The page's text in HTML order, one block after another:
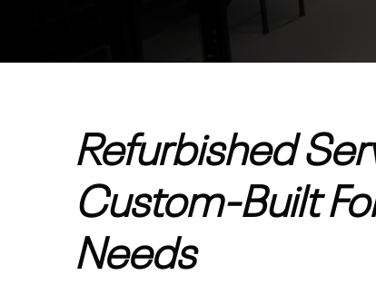
Refurbished
Custom-Built
Needs